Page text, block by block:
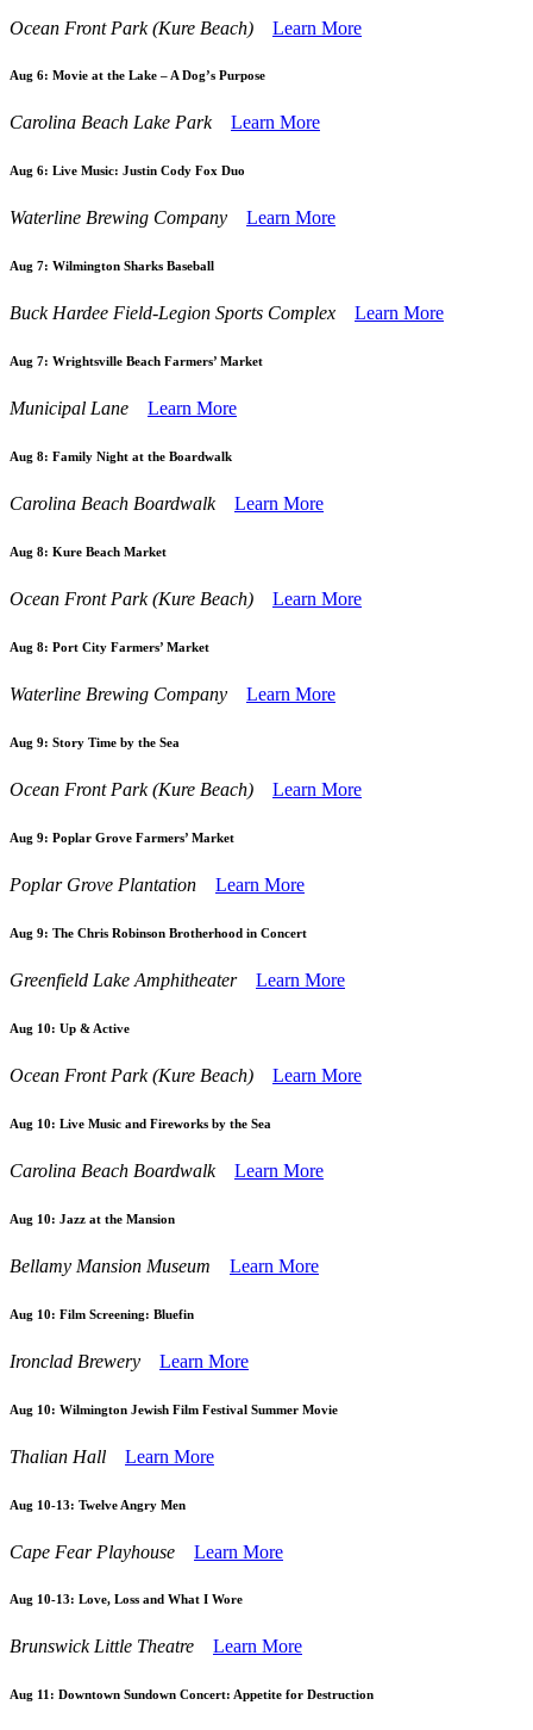
Ocean Front Park (Kure Beach) Learn More
Aug 6: Movie at the Lake – A Dog’s Purpose
Carolina Beach Lake Park Learn More
Aug 6: Live Music: Justin Cody Fox Duo
Waterline Brewing Company Learn More
Aug 7: Wilmington Sharks Baseball
Buck Hardee Field-Legion Sports Complex Learn More
Aug 7: Wrightsville Beach Farmers’ Market
Municipal Lane Learn More
Aug 8: Family Night at the Boardwalk
Carolina Beach Boardwalk Learn More
Aug 8: Kure Beach Market
Ocean Front Park (Kure Beach) Learn More
Aug 8: Port City Farmers’ Market
Waterline Brewing Company Learn More
Aug 9: Story Time by the Sea
Ocean Front Park (Kure Beach) Learn More
Aug 9: Poplar Grove Farmers’ Market
Poplar Grove Plantation Learn More
Aug 9: The Chris Robinson Brotherhood in Concert
Greenfield Lake Amphitheater Learn More
Aug 10: Up & Active
Ocean Front Park (Kure Beach) Learn More
Aug 10: Live Music and Fireworks by the Sea
Carolina Beach Boardwalk Learn More
Aug 10: Jazz at the Mansion
Bellamy Mansion Museum Learn More
Aug 10: Film Screening: Bluefin
Ironclad Brewery Learn More
Aug 10: Wilmington Jewish Film Festival Summer Movie
Thalian Hall Learn More
Aug 10-13: Twelve Angry Men
Cape Fear Playhouse Learn More
Aug 10-13: Love, Loss and What I Wore
Brunswick Little Theatre Learn More
Aug 11: Downtown Sundown Concert: Appetite for Destruction